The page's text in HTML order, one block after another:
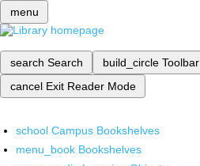
menu
search Search build_circle Toolbar
cancel Exit Reader Mode
school Campus Bookshelves
menu_book Bookshelves